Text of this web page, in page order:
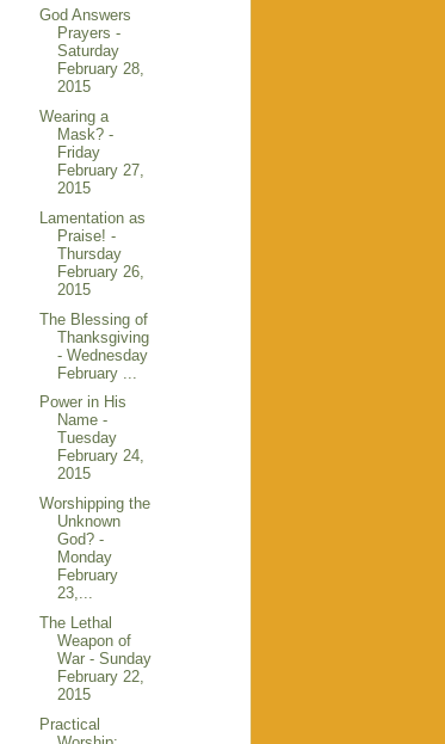
God Answers
Prayers -
Saturday
February 28,
2015
Wearing a
Mask? -
Friday
February 27,
2015
Lamentation as
Praise! -
Thursday
February 26,
2015
The Blessing of
Thanksgiving
- Wednesday
February ...
Power in His
Name -
Tuesday
February 24,
2015
Worshipping the
Unknown
God? -
Monday
February
23,...
The Lethal
Weapon of
War - Sunday
February 22,
2015
Practical